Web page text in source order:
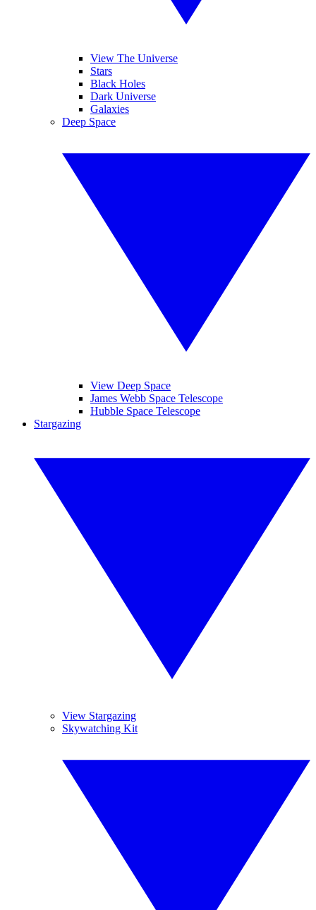
View The Universe
Stars
Black Holes
Dark Universe
Galaxies
Deep Space
View Deep Space
James Webb Space Telescope
Hubble Space Telescope
Stargazing
View Stargazing
Skywatching Kit